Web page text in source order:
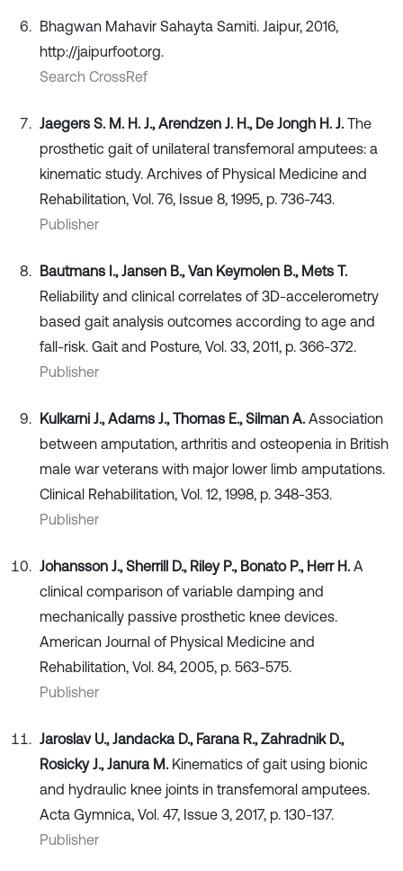
Bhagwan Mahavir Sahayta Samiti. Jaipur, 2016,
http://jaipurfoot.org.
Search CrossRef
Jaegers S. M. H. J., Arendzen J. H., De Jongh H. J. The
prosthetic gait of unilateral transfemoral amputees: a
kinematic study. Archives of Physical Medicine and
Rehabilitation, Vol. 76, Issue 8, 1995, p. 736-743.
Publisher
Bautmans I., Jansen B., Van Keymolen B., Mets T.
Reliability and clinical correlates of 3D-accelerometry
based gait analysis outcomes according to age and
fall-risk. Gait and Posture, Vol. 33, 2011, p. 366-372.
Publisher
Kulkarni J., Adams J., Thomas E., Silman A. Association
between amputation, arthritis and osteopenia in British
male war veterans with major lower limb amputations.
Clinical Rehabilitation, Vol. 12, 1998, p. 348-353.
Publisher
Johansson J., Sherrill D., Riley P., Bonato P., Herr H. A
clinical comparison of variable damping and
mechanically passive prosthetic knee devices.
American Journal of Physical Medicine and
Rehabilitation, Vol. 84, 2005, p. 563-575.
Publisher
Jaroslav U., Jandacka D., Farana R., Zahradnik D.,
Rosicky J., Janura M. Kinematics of gait using bionic
and hydraulic knee joints in transfemoral amputees.
Acta Gymnica, Vol. 47, Issue 3, 2017, p. 130-137.
Publisher